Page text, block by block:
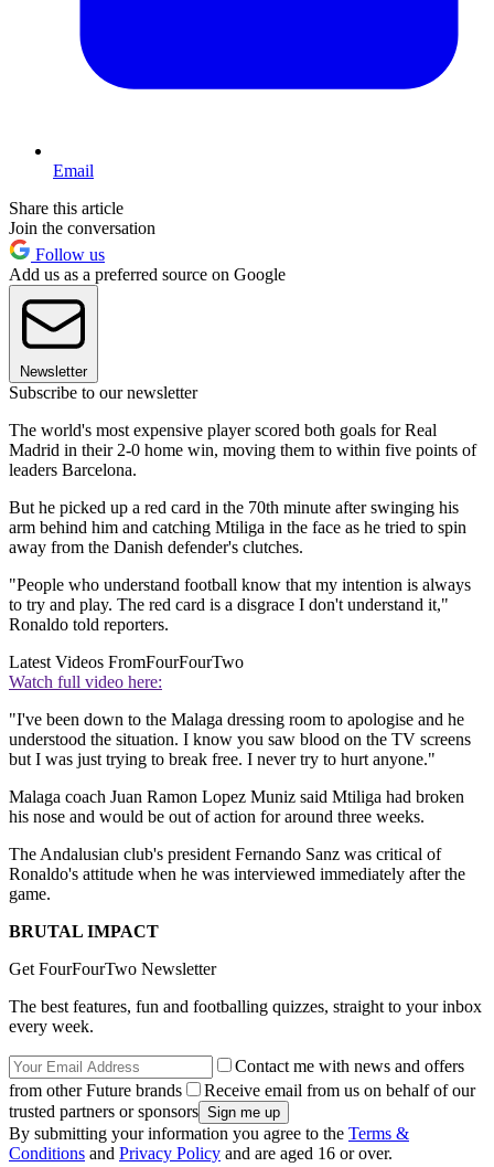
Email
Share this article
Join the conversation
Follow us
Add us as a preferred source on Google
Newsletter
Subscribe to our newsletter
The world's most expensive player scored both goals for Real
Madrid in their 2-0 home win, moving them to within five points of
leaders Barcelona.
But he picked up a red card in the 70th minute after swinging his
arm behind him and catching Mtiliga in the face as he tried to spin
away from the Danish defender's clutches.
"People who understand football know that my intention is always
to try and play. The red card is a disgrace I don't understand it,"
Ronaldo told reporters.
Latest Videos FromFourFourTwo
Watch full video here:
"I've been down to the Malaga dressing room to apologise and he
understood the situation. I know you saw blood on the TV screens
but I was just trying to break free. I never try to hurt anyone."
Malaga coach Juan Ramon Lopez Muniz said Mtiliga had broken
his nose and would be out of action for around three weeks.
The Andalusian club's president Fernando Sanz was critical of
Ronaldo's attitude when he was interviewed immediately after the
game.
BRUTAL IMPACT
Get FourFourTwo Newsletter
The best features, fun and footballing quizzes, straight to your inbox
every week.
Contact me with news and offers
from other Future brands
Receive email from us on behalf of our
trusted partners or sponsors
By submitting your information you agree to the Terms &
Conditions and Privacy Policy and are aged 16 or over.